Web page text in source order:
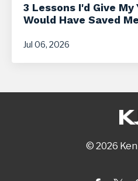
3 Lessons I'd Give
Would Have Saved
Jul 06, 2026
© 2026